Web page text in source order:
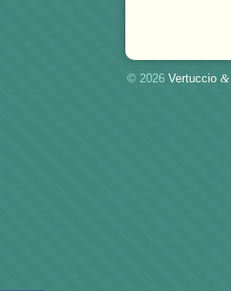
© 2026 Vertuccio &